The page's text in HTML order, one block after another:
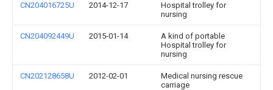
CN204016725U 2014-12-17
Hospital trolley for
nursing
CN204092449U 2015-01-14
A kind of portable
Hospital trolley for
nursing
CN202128658U 2012-02-01
Medical nursing rescue
carriage